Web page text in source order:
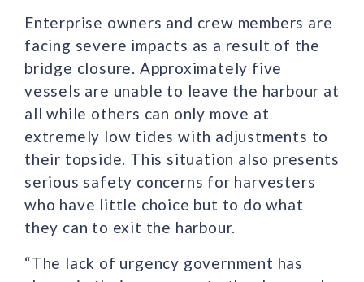
Enterprise owners and crew members are
facing severe impacts as a result of the
bridge closure. Approximately five
vessels are unable to leave the harbour at
all while others can only move at
extremely low tides with adjustments to
their topside. This situation also presents
serious safety concerns for harvesters
who have little choice but to do what
they can to exit the harbour.
“The lack of urgency government has